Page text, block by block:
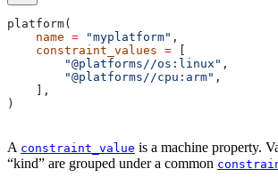
platform(
    name
= "myplatform" ,
    constraint_values
=
        "@platforms//os:linux"
,
        "@platforms//cpu:arm"
,
    ],
)
A constraint_value is a machine property.
“kind” are grouped under a common